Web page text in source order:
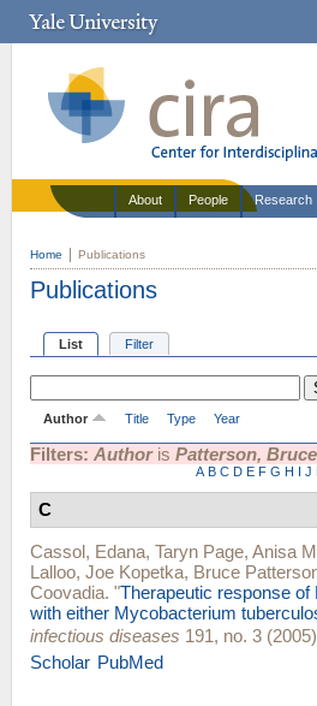
About People Research
Home Publications
Publications
List Filter
Author Title Type Year
Filters: Authoris Patterson, Bruce
A B C D E F G H I J
C
Cassol, Edana, Taryn Page, Anisa
Lalloo, Joe Kopetka, Bruce
Coovadia. "Therapeutic response
with either Mycobacterium
infectious diseases 191, no. 3
Scholar PubMed